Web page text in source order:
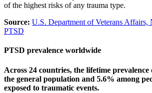
of the highest risks of any trauma type.
Source: U.S. Department of Veterans Affairs,
PTSD
PTSD prevalence worldwide
Across 24 countries, the lifetime
the general population and 5.6% among
exposed to traumatic events.